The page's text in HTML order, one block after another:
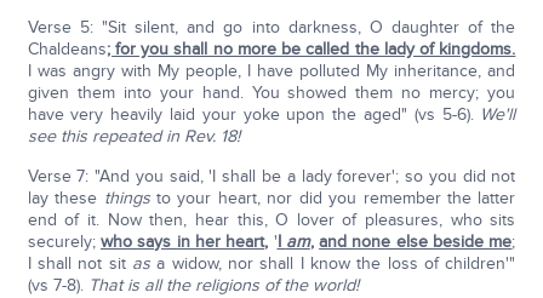
Verse 5: "Sit silent, and go into darkness, O daughter of the
Chaldeans; for you shall no more be called the lady of kingdoms.
I was angry with My people, I have polluted My inheritance, and
given them into your hand. You showed them no mercy; you
have very heavily laid your yoke upon the aged" (vs 5-6). We'll
see this repeated in Rev. 18!
Verse 7: "And you said, 'I shall be a lady forever'; so you did not
lay these thingsto your heart, nor did you remember the latter
end of it. Now then, hear this, O lover of pleasures, who sits
securely; who says in her heart, 'I am,and none else beside me;
I shall not sit as a widow, nor shall I know the loss of children'"
(vs 7-8). That is all the religions of the world!